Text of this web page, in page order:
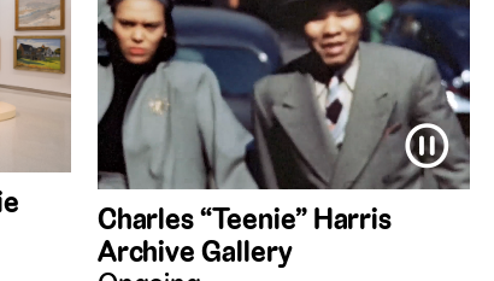
⏸
Charles “Teenie” Harris
Archive Gallery